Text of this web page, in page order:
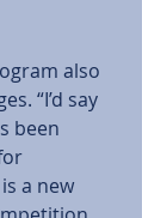
also
“I’d say
been
a new